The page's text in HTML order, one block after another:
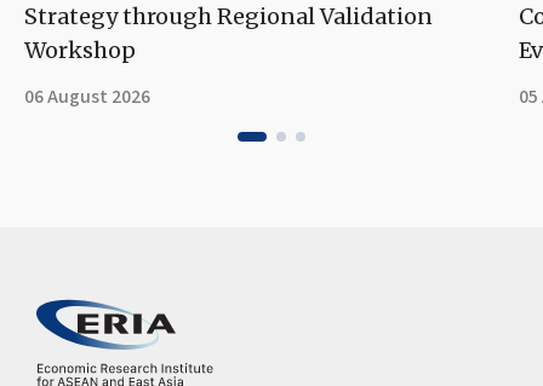
Strategy through Regional Validation
Workshop
06 August 2026